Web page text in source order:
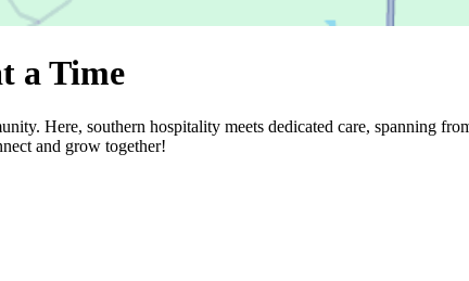
a Time
Here, southern hospitality meets dedicated care, spanning
and grow together!